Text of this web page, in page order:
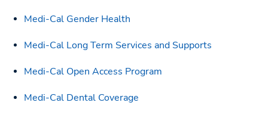
Medi-Cal Gender Health
Medi-Cal Long Term Services and Supports
Medi-Cal Open Access Program
Medi-Cal Dental Coverage